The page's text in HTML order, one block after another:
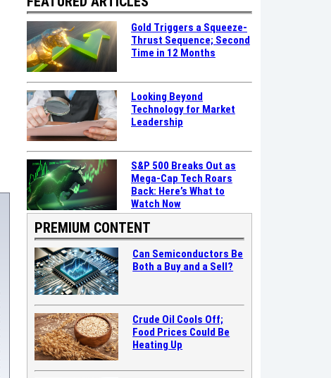
Gold Triggers a Squeeze-
Thrust Sequence; Second
Time in 12 Months
Looking Beyond
Technology for Market
Leadership
S&P 500 Breaks Out as
Mega-Cap Tech Roars
Back: Here’s What to
Watch Now
PREMIUM CONTENT
Can Semiconductors Be
Both a Buy and a Sell?
Crude Oil Cools Off;
Food Prices Could Be
Heating Up